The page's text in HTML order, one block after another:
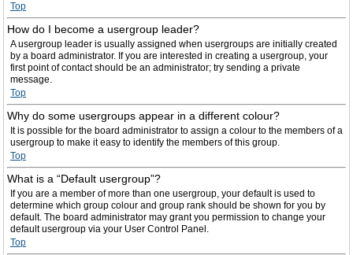
Top
How do I become a usergroup leader?
A usergroup leader is usually assigned when usergroups are initially created
by a board administrator. If you are interested in creating a usergroup, your
first point of contact should be an administrator; try sending a private
message.
Top
Why do some usergroups appear in a different colour?
It is possible for the board administrator to assign a colour to the members of a
usergroup to make it easy to identify the members of this group.
Top
What is a “Default usergroup”?
If you are a member of more than one usergroup, your default is used to
determine which group colour and group rank should be shown for you by
default. The board administrator may grant you permission to change your
default usergroup via your User Control Panel.
Top